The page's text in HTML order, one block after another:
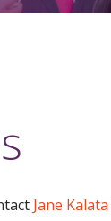
Jane Kalata